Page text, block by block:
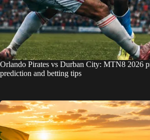
Orlando Pirates vs Durban City: MTN8 2026
prediction and betting tips